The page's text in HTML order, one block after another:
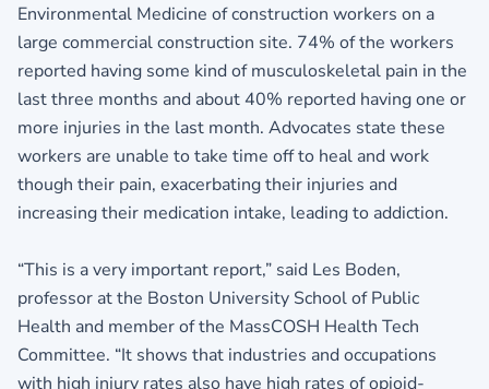
Environmental Medicine of construction workers on a
large commercial construction site. 74% of the workers
reported having some kind of musculoskeletal pain in the
last three months and about 40% reported having one or
more injuries in the last month. Advocates state these
workers are unable to take time off to heal and work
though their pain, exacerbating their injuries and
increasing their medication intake, leading to addiction.
“This is a very important report,” said Les Boden,
professor at the Boston University School of Public
Health and member of the MassCOSH Health Tech
Committee. “It shows that industries and occupations
with high injury rates also have high rates of opioid-